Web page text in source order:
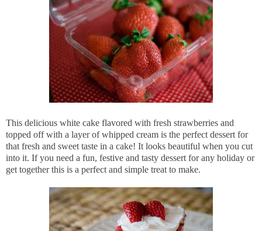
This delicious white cake flavored with fresh strawberries and
topped off with a layer of whipped cream is the perfect dessert for
that fresh and sweet taste in a cake! It looks beautiful when you cut
into it. If you need a fun, festive and tasty dessert for any holiday or
get together this is a perfect and simple treat to make.